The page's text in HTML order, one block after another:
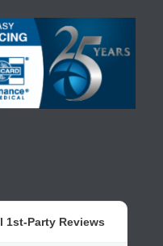
1st-Party Reviews